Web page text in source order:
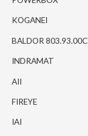
KOGANEI
BALDOR 803.93.00C
INDRAMAT
AII
FIREYE
IAI